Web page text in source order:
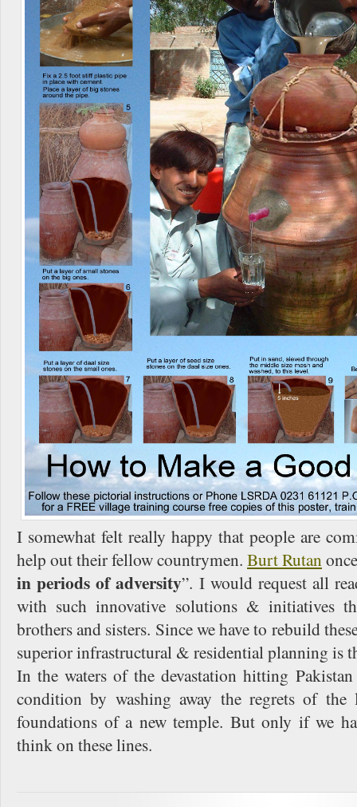
I somewhat felt really happy that people are
help out their fellow countrymen. Burt Rutan
in periods of adversity”. I would request all
with such innovative solutions & initiatives
brothers and sisters. Since we have to rebuild
superior infrastructural & residential planning is
In the waters of the devastation hitting
condition by washing away the regrets of
foundations of a new temple. But only if we
think on these lines.